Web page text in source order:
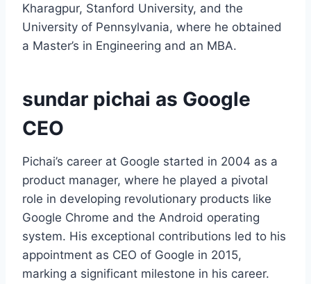
Kharagpur, Stanford University, and the
University of Pennsylvania, where he obtained
a Master’s in Engineering and an MBA.
sundar pichai as Google
CEO
Pichai’s career at Google started in 2004 as a
product manager, where he played a pivotal
role in developing revolutionary products like
Google Chrome and the Android operating
system. His exceptional contributions led to his
appointment as CEO of Google in 2015,
marking a significant milestone in his career.